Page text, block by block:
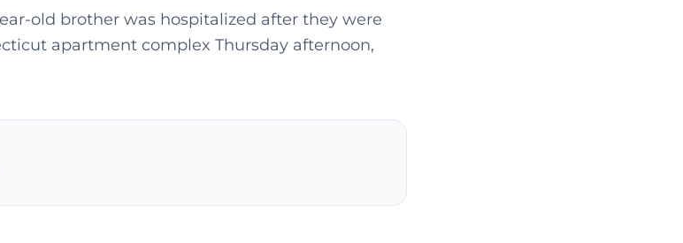
old brother was hospitalized after they were
apartment complex Thursday afternoon,